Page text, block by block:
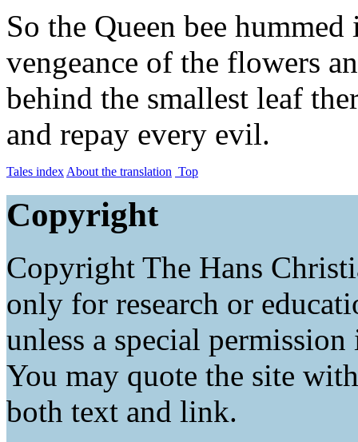
So the Queen bee
vengeance of the flowers
behind the smallest leaf
and repay every evil.
Tales index About the translation Top
Copyright
Copyright The Hans
only for research or
unless a special permission
You may quote the site
both text and link.